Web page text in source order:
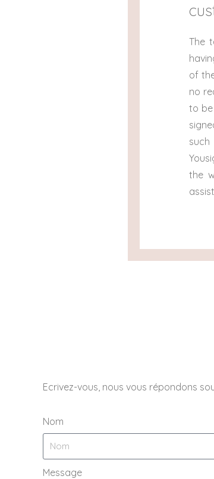
The
of
no
to
the
Ecrivez-vous, nous vous répondons
Nom
Message